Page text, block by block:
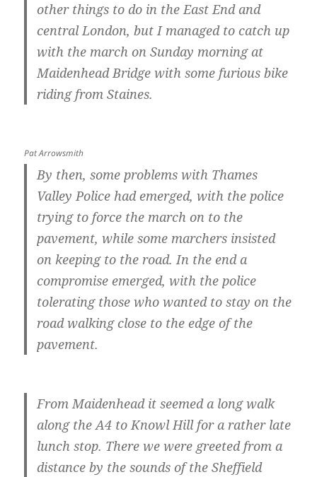
other things to do in the East End and
central London, but I managed to catch up
with the march on Sunday morning at
Maidenhead Bridge with some furious bike
riding from Staines.
Pat Arrowsmith
By then, some problems with Thames
Valley Police had emerged, with the police
trying to force the march on to the
pavement, while some marchers insisted
on keeping to the road. In the end a
compromise emerged, with the police
tolerating those who wanted to stay on the
road walking close to the edge of the
pavement.
From Maidenhead it seemed a long walk
along the A4 to Knowl Hill for a rather late
lunch stop. There we were greeted from a
distance by the sounds of the Sheffield